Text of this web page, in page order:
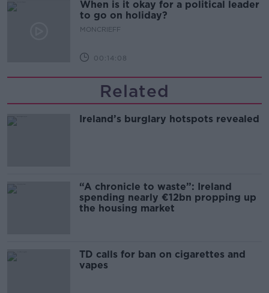
When is it okay for a political leader
to go on holiday?
MONCRIEFF
00:14:08
Related
Ireland’s burglary hotspots revealed
“A chronicle to waste”: Ireland
spending nearly €12bn propping up
the housing market
TD calls for ban on cigarettes and
vapes